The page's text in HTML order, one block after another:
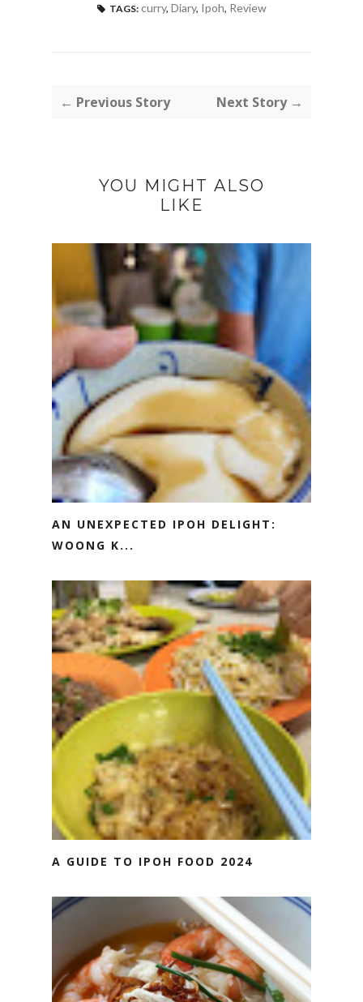
TAGS: curry, Diary, Ipoh, Review
← Previous Story Next Story →
YOU MIGHT ALSO
LIKE
AN UNEXPECTED IPOH DELIGHT:
WOONG K...
A GUIDE TO IPOH FOOD 2024